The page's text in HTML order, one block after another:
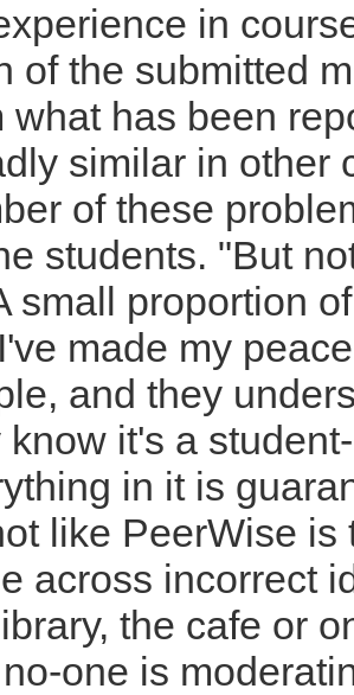
in
of the submitted
what has been
similar in other
of these
students. "But
small proportion
made my
and they
know it's a
in it is
like PeerWise
across incorrect
the cafe or
one is